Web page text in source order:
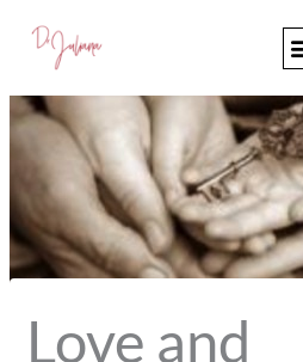
content
Love and